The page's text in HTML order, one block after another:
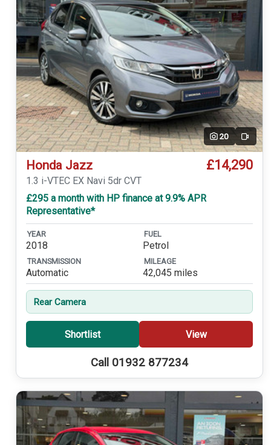
20 Video
Honda Jazz £14,290
1.3 i-VTEC EX Navi 5dr CVT
£295 a month with HP finance at 9.9% APR
Representative*
YEAR
2018
FUEL
Petrol
TRANSMISSION
Automatic
MILEAGE
42,045 miles
Rear Camera
Shortlist View
Call 01932 877234